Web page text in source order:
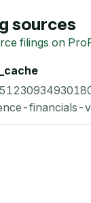
sources
filings on
financials-